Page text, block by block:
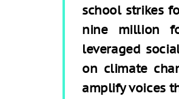
school strikes
nine million
leveraged
on climate
amplify voices